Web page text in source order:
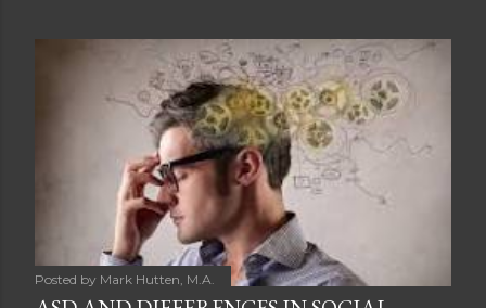
Posted by Mark Hutten, M.A.